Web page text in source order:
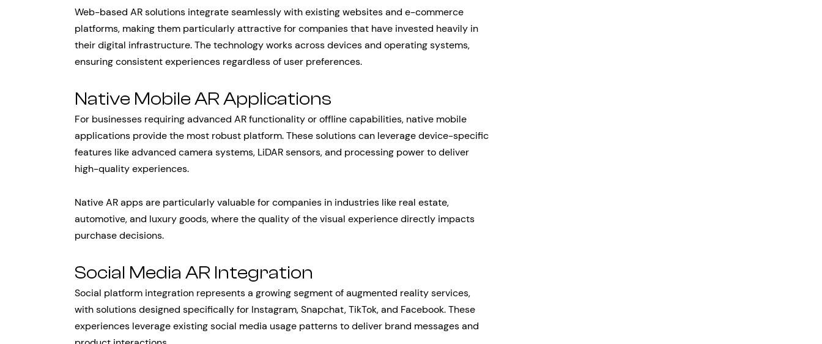
Web-based AR solutions integrate seamlessly with existing websites and e-commerce
platforms, making them particularly attractive for companies that have invested heavily in
their digital infrastructure. The technology works across devices and operating systems,
ensuring consistent experiences regardless of user preferences.
Native Mobile AR Applications
For businesses requiring advanced AR functionality or offline capabilities, native mobile
applications provide the most robust platform. These solutions can leverage device-specific
features like advanced camera systems, LiDAR sensors, and processing power to deliver
high-quality experiences.
Native AR apps are particularly valuable for companies in industries like real estate,
automotive, and luxury goods, where the quality of the visual experience directly impacts
purchase decisions.
Social Media AR Integration
Social platform integration represents a growing segment of augmented reality services,
with solutions designed specifically for Instagram, Snapchat, TikTok, and Facebook. These
experiences leverage existing social media usage patterns to deliver brand messages and